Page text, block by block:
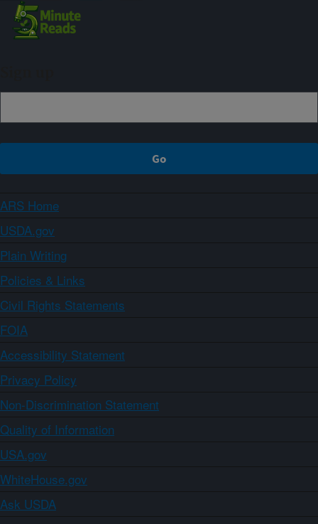
ARS Home
USDA.gov
Plain Writing
Policies & Links
Civil Rights Statements
FOIA
Accessibility Statement
Privacy Policy
Non-Discrimination Statement
Quality of Information
USA.gov
WhiteHouse.gov
Ask USDA